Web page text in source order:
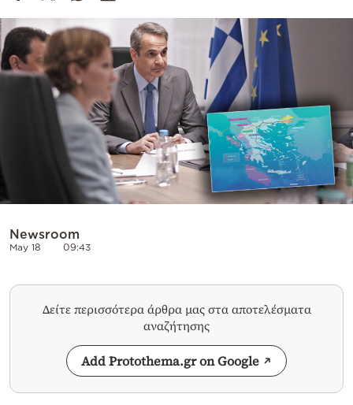
Contact
Newsroom
May 18 09:43
Δείτε περισσότερα άρθρα μας στα αποτελέσματα
αναζήτησης
Add Protothema.gr on Google